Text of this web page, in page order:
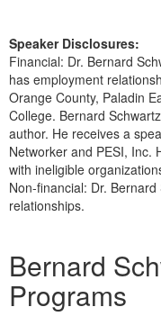
Speaker Disclosures:
Financial: Dr. Bernard
has employment
Orange County, Paladin
College. Bernard
author. He receives a
Networker and PESI, Inc.
with ineligible
Non-financial: Dr.
relationships.
Bernard
Programs